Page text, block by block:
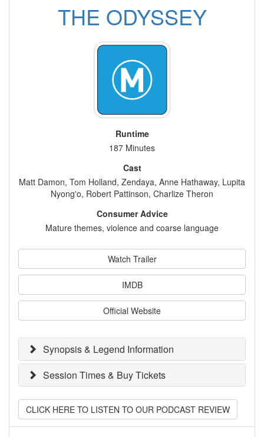
THE ODYSSEY
Runtime
187 Minutes
Cast
Matt Damon, Tom Holland, Zendaya, Anne Hathaway, Lupita
Nyong'o, Robert Pattinson, Charlize Theron
Consumer Advice
Mature themes, violence and coarse language
Watch Trailer
IMDB
Official Website
Synopsis & Legend Information
Session Times & Buy Tickets
CLICK HERE TO LISTEN TO OUR PODCAST REVIEW